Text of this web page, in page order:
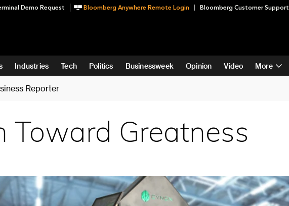
Demo Request Bloomberg Anywhere Remote Login Bloomberg Customer Support
Industries Tech Politics Businessweek Opinion Video More
Reporter
Toward Greatness